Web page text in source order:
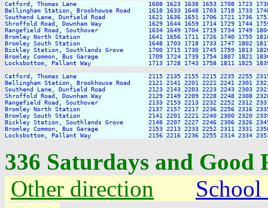
Catford, Thomas Lane                    1608 1623 1638 1653 1708 1723 1738
Bellingham Station, Brookhowse Road     1618 1633 1648 1703 1718 1733
Southend Lane, Dunfield Road            1621 1636 1651 1706 1721 1736 1751
Shroffold Road, Downham Way             1629 1644 1659 1714 1729 1744
Rangefield Road, Southover              1634 1649 1704 1719 1734 1749 1804
Bromley North Station                   1641 1656 1711 1726 1740 1755 1810
Bromley South Station                   1648 1703 1718 1733 1747 1802 1817
Bickley Station, Southlands Grove       1700 1715 1730 1745 1759 1813 1828
Bromley Common, Bus Garage              1709 1724 1739 1754 1807 1821
Locksbottom, Pallant Way                1713 1728 1743 1758 1811 1825 1839
Catford, Thomas Lane                    2115 2135 2155 2215 2235 2255 2315
Bellingham Station, Brookhowse Road     2121 2141 2201 2221 2241 2301
Southend Lane, Dunfield Road            2123 2143 2203 2223 2243 2303
Shroffold Road, Downham Way             2129 2149 2209 2228 2248 2308
Rangefield Road, Southover              2133 2153 2213 2232 2252 2312
Bromley North Station                   2137 2157 2217 2236 2256 2316 2335
Bromley South Station                   2141 2201 2221 2240 2300 2320 2339
Bickley Station, Southlands Grove       2148 2207 2227 2246 2306 2326
Bromley Common, Bus Garage              2153 2213 2233 2252 2311 2331
336 Saturdays and
Other direction
School